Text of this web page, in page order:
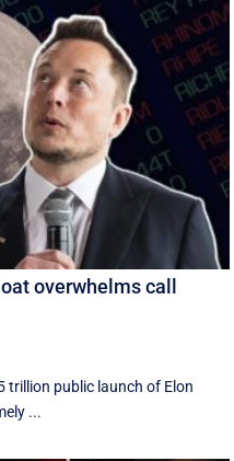
overwhelms call
trillion public launch of Elon
...